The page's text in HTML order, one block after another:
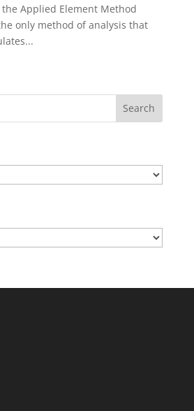
the Applied Element Method
only method of analysis that